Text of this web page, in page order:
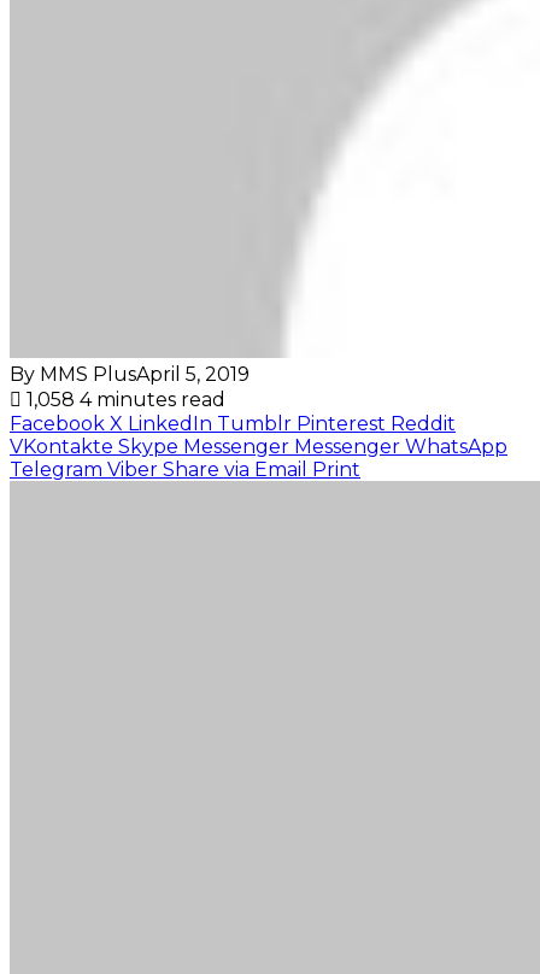
By MMS PlusApril 5, 2019
1,058 4 minutes read
Facebook X LinkedIn Tumblr Pinterest Reddit
VKontakte Skype Messenger Messenger WhatsApp
Telegram Viber Share via Email Print